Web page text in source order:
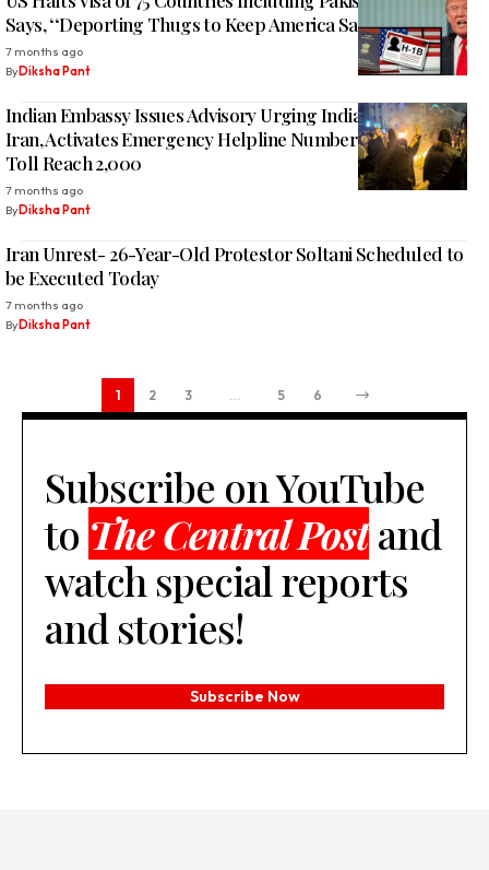
Says, ‘‘Deporting Thugs to Keep America Safe’
7 months ago
ByDiksha Pant
Indian Embassy Issues Advisory Urging Indians to Leave
Iran, Activates Emergency Helpline Numbers Amid Death
Toll Reach 2,000
7 months ago
ByDiksha Pant
Iran Unrest- 26-Year-Old Protestor Soltani Scheduled to
be Executed Today
7 months ago
ByDiksha Pant
1 2 3 … 5 6
Subscribe on YouTube
to The Central Postand
watch special reports
and stories!
Subscribe Now